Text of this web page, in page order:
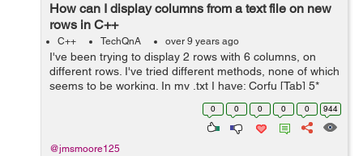
How can I display columns from a text file on new
rows in C++
C++ TechQnA over 9 years ago
I've been trying to display 2 rows with 6 columns, on
different rows. I've tried different methods, none of which
seems to be working. In my .txt I have: Corfu [Tab] 5*
Gelina Village Waterpark [Tab] 21 May 2017 [Tab] Luton
0 0 0 0 0 944
@jmsmoore125